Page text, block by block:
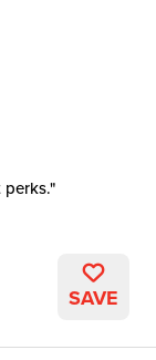
SAVE